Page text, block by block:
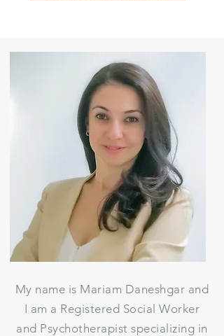
My name is Mariam Daneshgar and
I am a Registered Social Worker
and Psychotherapist specializing in